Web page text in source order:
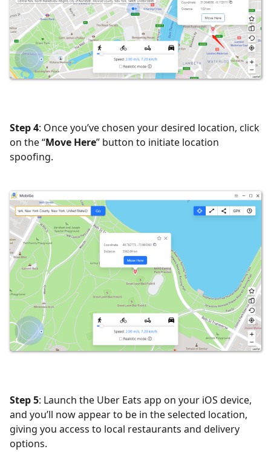
Step 4: Once you’ve chosen your desired location, click
on the “Move Here” button to initiate location
spoofing.
Step 5: Launch the Uber Eats app on your iOS device,
and you’ll now appear to be in the selected location,
giving you access to local restaurants and delivery
options.